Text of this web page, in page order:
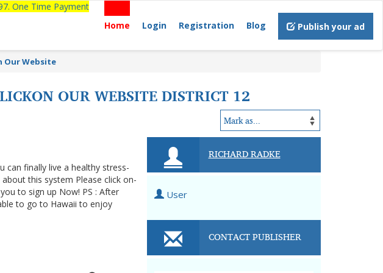
One Time Payment
Home
Login Registration Blog Publish your ad
Our Website
OUR WEBSITE DISTRICT 12
can finally live a healthy stress-
this system Please click on-
to sign up Now! PS : After
to go to Hawaii to enjoy
RICHARD RADKE
User
CONTACT PUBLISHER